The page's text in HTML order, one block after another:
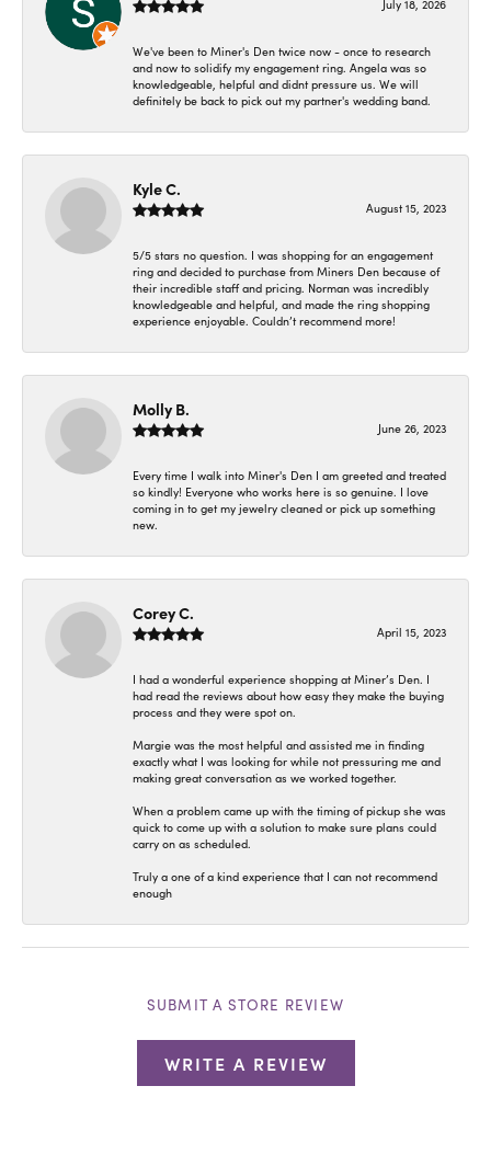
July 18, 2026
We've been to Miner's Den twice now - once to research
and now to solidify my engagement ring. Angela was so
knowledgeable, helpful and didnt pressure us. We will
definitely be back to pick out my partner's wedding band.
Kyle C.
August 15, 2023
5/5 stars no question. I was shopping for an engagement
ring and decided to purchase from Miners Den because of
their incredible staff and pricing. Norman was incredibly
knowledgeable and helpful, and made the ring shopping
experience enjoyable. Couldn’t recommend more!
Molly B.
June 26, 2023
Every time I walk into Miner's Den I am greeted and treated
so kindly! Everyone who works here is so genuine. I love
coming in to get my jewelry cleaned or pick up something
new.
Corey C.
April 15, 2023
I had a wonderful experience shopping at Miner’s Den. I
had read the reviews about how easy they make the buying
process and they were spot on.
Margie was the most helpful and assisted me in finding
exactly what I was looking for while not pressuring me and
making great conversation as we worked together.
When a problem came up with the timing of pickup she was
quick to come up with a solution to make sure plans could
carry on as scheduled.
Truly a one of a kind experience that I can not recommend
enough
SUBMIT A STORE REVIEW
WRITE A REVIEW